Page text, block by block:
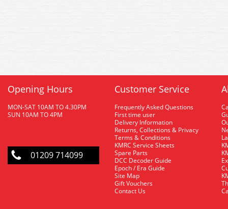
Opening Hours
MON-SAT 10AM TO 4.30PM
SUN 10AM TO 4PM
01209 714099
Customer Service
Frequently Asked Questions
First time user
Delivery Information
Returns, Collections & Privacy
Terms & Conditions
KMRC Service Sheets
Spare Parts
DCC Decoder Guide
Epoch / Era Guide
Site Map
Gift Vouchers
Contact Us